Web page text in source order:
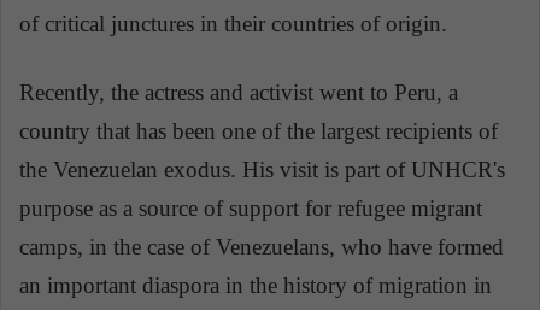
of critical junctures in their countries of origin.
Recently, the actress and activist went to Peru, a
country that has been one of the largest recipients of
the Venezuelan exodus. His visit is part of UNHCR's
purpose as a source of support for refugee migrant
camps, in the case of Venezuelans, who have formed
an important diaspora in the history of migration in